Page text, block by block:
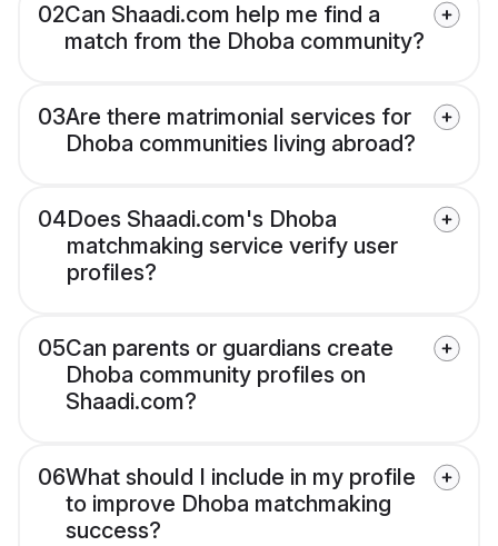
02Can Shaadi.com help me find a
match from the Dhoba community?
03Are there matrimonial services for
Dhoba communities living abroad?
04Does Shaadi.com's Dhoba
matchmaking service verify user
profiles?
05Can parents or guardians create
Dhoba community profiles on
Shaadi.com?
06What should I include in my profile
to improve Dhoba matchmaking
success?